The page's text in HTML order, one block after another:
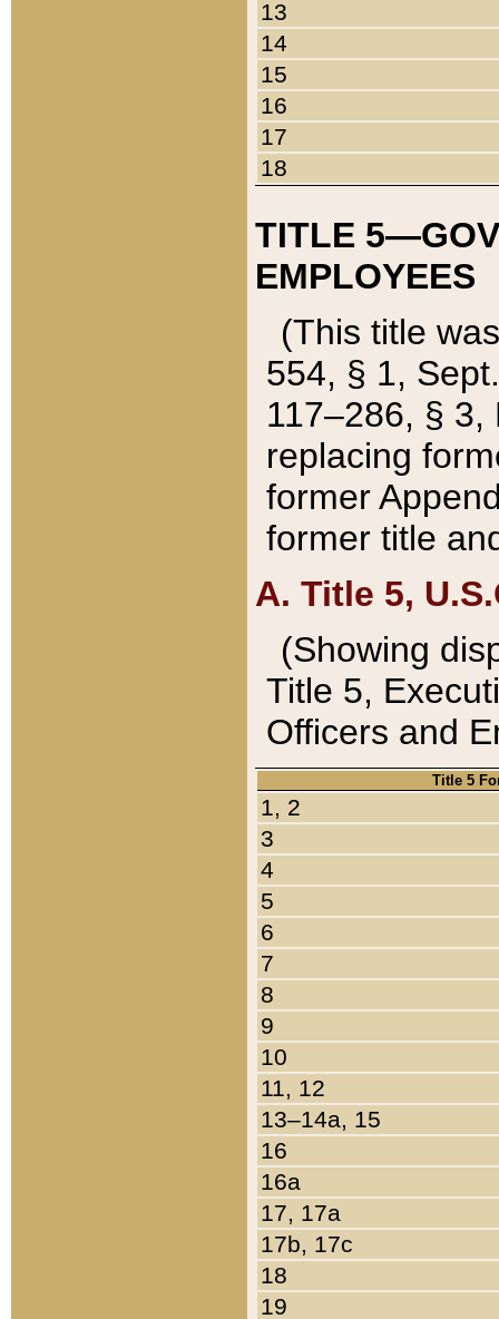
13
14
15
16
17
18
TITLE
EMPLOYEES
(This title
554, § 1,
117–286, §
replacing
former
former title
A. Title 5,
(Showing
Title 5,
Officers and
Title 5
1, 2
3
4
5
6
7
8
9
10
11, 12
13–14a, 15
16
16a
17, 17a
17b, 17c
18
19